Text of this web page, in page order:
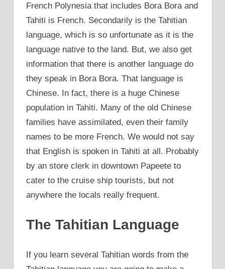
French Polynesia that includes Bora Bora and
Tahiti is French. Secondarily is the Tahitian
language, which is so unfortunate as it is the
language native to the land. But, we also get
information that there is another language do
they speak in Bora Bora. That language is
Chinese. In fact, there is a huge Chinese
population in Tahiti. Many of the old Chinese
families have assimilated, even their family
names to be more French. We would not say
that English is spoken in Tahiti at all. Probably
by an store clerk in downtown Papeete to
cater to the cruise ship tourists, but not
anywhere the locals really frequent.
The Tahitian Language
If you learn several Tahitian words from the